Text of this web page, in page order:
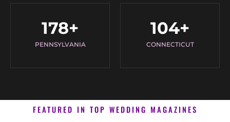
PENNSYLVANIA
178+
CONNECTICUT
104+
FEATURED IN TOP WEDDING MAGAZINES